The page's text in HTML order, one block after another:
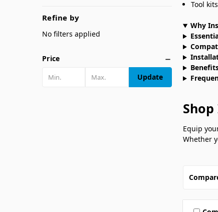
Tool
Why
Equip
Whether
Refine by
No filters applied
Price
Update